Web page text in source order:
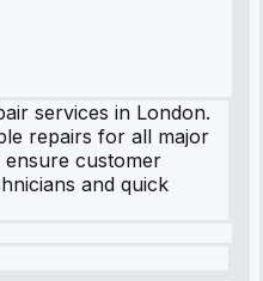
services in London.
repairs for all major
ensure customer
and quick